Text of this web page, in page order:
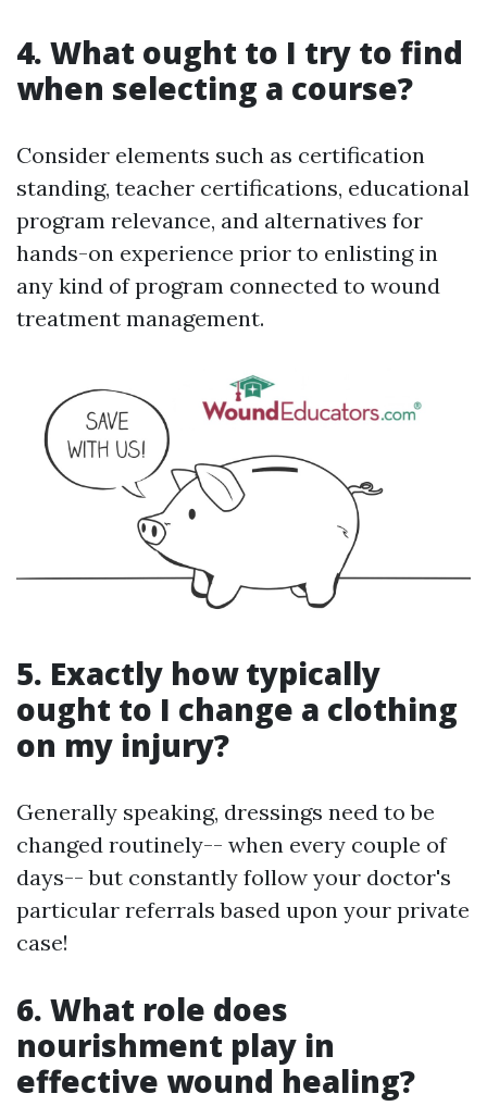
4. What ought to I try to find
when selecting a course?
Consider elements such as certification
standing, teacher certifications, educational
program relevance, and alternatives for
hands-on experience prior to enlisting in
any kind of program connected to wound
treatment management.
5. Exactly how typically
ought to I change a clothing
on my injury?
Generally speaking, dressings need to be
changed routinely-- when every couple of
days-- but constantly follow your doctor's
particular referrals based upon your private
case!
6. What role does
nourishment play in
effective wound healing?